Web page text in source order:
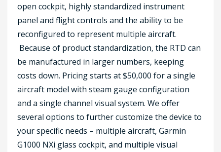
open cockpit, highly standardized instrument
panel and flight controls and the ability to be
reconfigured to represent multiple aircraft.
Because of product standardization, the RTD can
be manufactured in larger numbers, keeping
costs down. Pricing starts at $50,000 for a single
aircraft model with steam gauge configuration
and a single channel visual system. We offer
several options to further customize the device to
your specific needs – multiple aircraft, Garmin
G1000 NXi glass cockpit, and multiple visual